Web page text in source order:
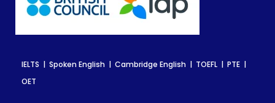
IELTS | Spoken English | Cambridge English | TOEFL | PTE |
OET
IELTS | Spoken English | Cambridge English | TOEFL | PTE |
OET
IELTS | Spoken English | Cambridge English | TOEFL | PTE |
OET